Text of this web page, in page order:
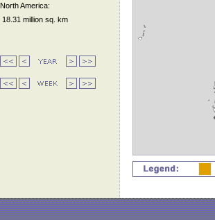
North America:
18.31 million sq. km